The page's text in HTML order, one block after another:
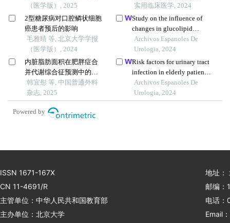
（医学版）, 2025
2型糖尿病对口腔鳞状细胞
癌患者预后的影响
毛雅晴 等, 北京大学学报
（医学版）, 2024
内脏脂肪面积在肥胖症合
并代谢综合征预测中的价
值
韩宜彤 等, 中国普通外科
杂志, 2025
性分析
实用临床医学, 2024
Study on the influence of
changes in glucolipid
metabolism parameters on
the incidence of
postoperative complications
in patients undergoing renal
transplantation
Archivos Espanoles De
Urologia, 2024
Risk factors for urinary tract
infection in elderly patients
with type 2 diabetes: a
retrospective cohort study
Archivos Espanoles De
Urologia, 2024
Powered by
ISSN 1671-167X
CN 11-4691/R
主管单位：中华人民共和国教育部
主办单位：北京大学
地址：
邮编：
电话
Email